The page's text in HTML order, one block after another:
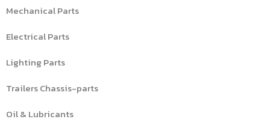
Mechanical Parts
Electrical Parts
Lighting Parts
Trailers Chassis-parts
Oil & Lubricants